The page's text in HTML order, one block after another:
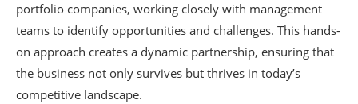
portfolio companies, working closely with management
teams to identify opportunities and challenges. This hands-
on approach creates a dynamic partnership, ensuring that
the business not only survives but thrives in today’s
competitive landscape.